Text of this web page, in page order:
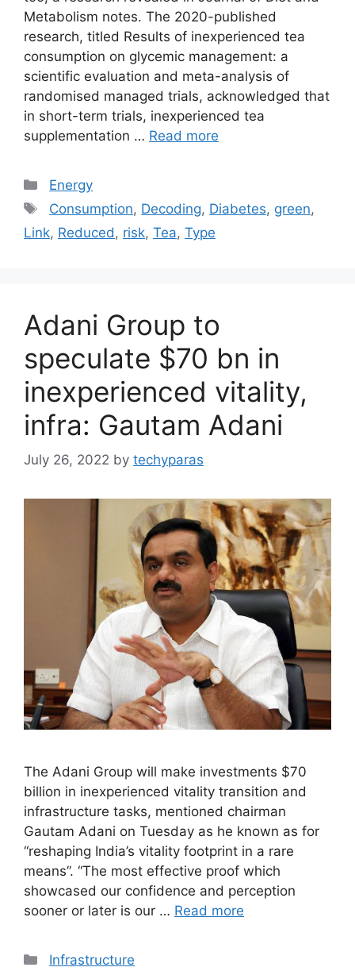
Metabolism notes. The 2020-published
research, titled Results of inexperienced tea
consumption on glycemic management: a
scientific evaluation and meta-analysis of
randomised managed trials, acknowledged that
in short-term trials, inexperienced tea
supplementation … Read more
Categories
Energy
Tags
Consumption, Decoding, Diabetes, green,
Link, Reduced , risk, Tea, Type
Adani Group to
speculate $70 bn in
inexperienced vitality,
infra: Gautam Adani
July 26, 2022 by techyparas
The Adani Group will make investments $70
billion in inexperienced vitality transition and
infrastructure tasks, mentioned chairman
Gautam Adani on Tuesday as he known as for
“reshaping India’s vitality footprint in a rare
means”. “The most effective proof which
showcased our confidence and perception
sooner or later is our … Read more
Categories
Infrastructure